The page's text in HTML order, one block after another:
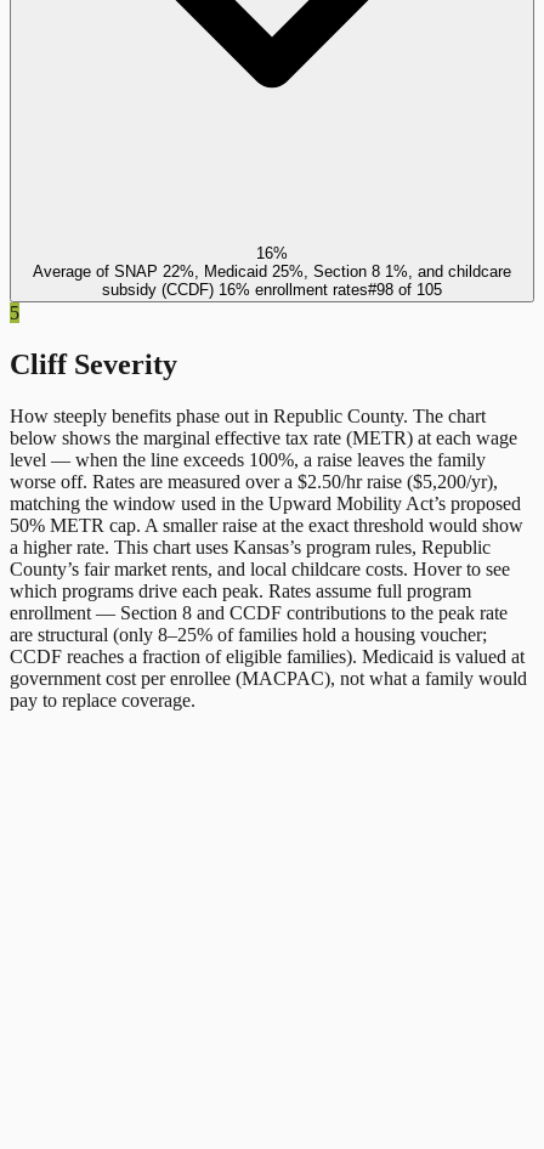
16%
Average of SNAP 22%, Medicaid 25%, Section 8 1%, and childcare
subsidy (CCDF) 16% enrollment rates#98 of 105
5
Cliff Severity
How steeply benefits phase out in Republic County. The chart
below shows the marginal effective tax rate (METR) at each wage
level — when the line exceeds 100%, a raise leaves the family
worse off. Rates are measured over a $2.50/hr raise ($5,200/yr),
matching the window used in the Upward Mobility Act’s proposed
50% METR cap. A smaller raise at the exact threshold would show
a higher rate. This chart uses Kansas’s program rules, Republic
County’s fair market rents, and local childcare costs. Hover to see
which programs drive each peak. Rates assume full program
enrollment — Section 8 and CCDF contributions to the peak rate
are structural (only 8–25% of families hold a housing voucher;
CCDF reaches a fraction of eligible families). Medicaid is valued at
government cost per enrollee (MACPAC), not what a family would
pay to replace coverage.